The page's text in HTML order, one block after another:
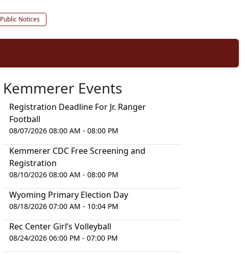
Public Notices
Kemmerer Events
Registration Deadline For Jr. Ranger
Football
08/07/2026 08:00 AM - 08:00 PM
Kemmerer CDC Free Screening and
Registration
08/10/2026 08:00 AM - 08:00 PM
Wyoming Primary Election Day
08/18/2026 07:00 AM - 10:04 PM
Rec Center Girl’s Volleyball
08/24/2026 06:00 PM - 07:00 PM